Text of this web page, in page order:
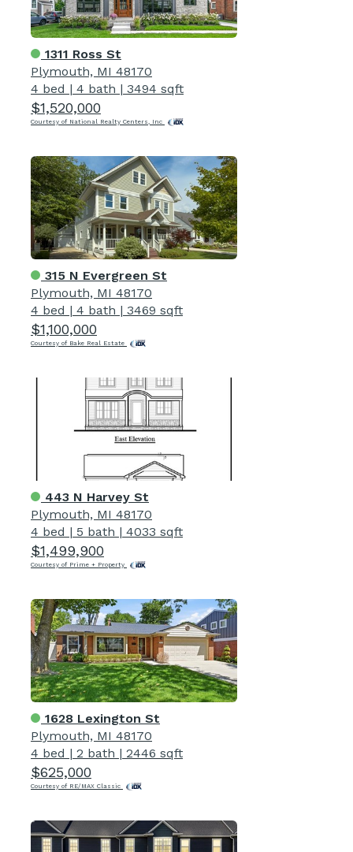
1311 Ross St
Plymouth, MI 48170
4 bed | 4 bath | 3494 sqft
$1,520,000
Courtesy of National Realty Centers, Inc
315 N Evergreen St
Plymouth, MI 48170
4 bed | 4 bath | 3469 sqft
$1,100,000
Courtesy of Bake Real Estate
443 N Harvey St
Plymouth, MI 48170
4 bed | 5 bath | 4033 sqft
$1,499,900
Courtesy of Prime + Property
1628 Lexington St
Plymouth, MI 48170
4 bed | 2 bath | 2446 sqft
$625,000
Courtesy of RE/MAX Classic